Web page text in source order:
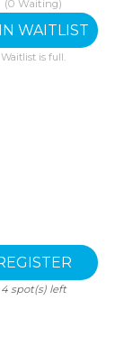
(0 Waiting)
Waitlist is full.
4spot(s) left